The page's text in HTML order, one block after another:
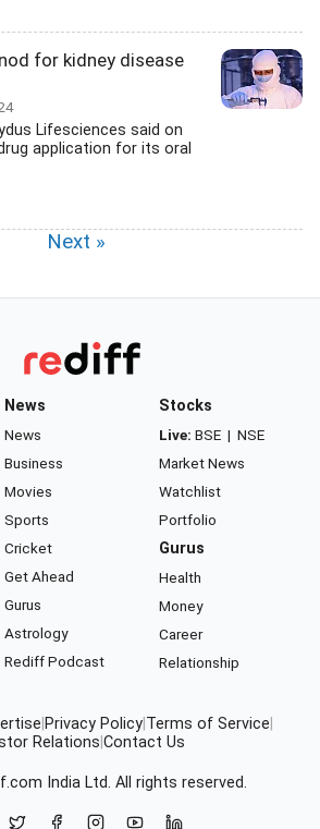
for kidney disease
Lifesciences said on
application for its oral
Next »
News
News
Business
Movies
Sports
Cricket
Get Ahead
Gurus
Astrology
Rediff Podcast
Stocks
Live: BSE | NSE
Market News
Watchlist
Portfolio
Gurus
Health
Money
Career
Relationship
Privacy Policy Terms of Service
Relations Contact Us
India Ltd. All rights reserved.